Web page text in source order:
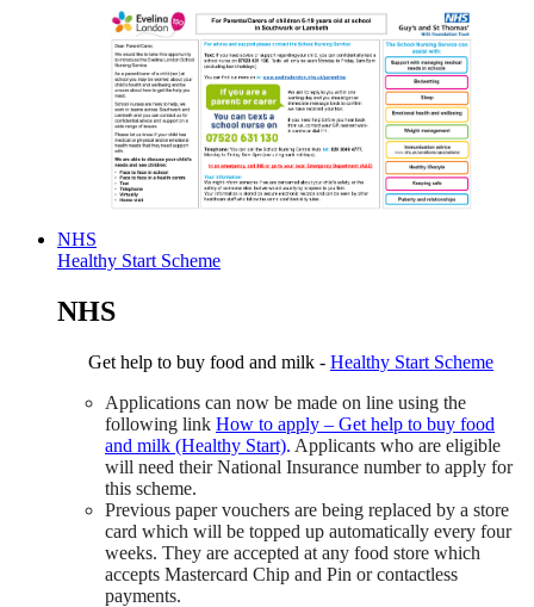
NHS
Healthy Start Scheme
NHS
Get help to buy food and milk - Healthy Start Scheme
Applications can now be made on line using the
following link How to apply – Get help to buy food
and milk (Healthy Start). Applicants who are eligible
will need their National Insurance number to apply for
this scheme.
Previous paper vouchers are being replaced by a store
card which will be topped up automatically every four
weeks. They are accepted at any food store which
accepts Mastercard Chip and Pin or contactless
payments.